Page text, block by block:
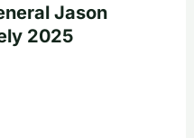
Jason
2025